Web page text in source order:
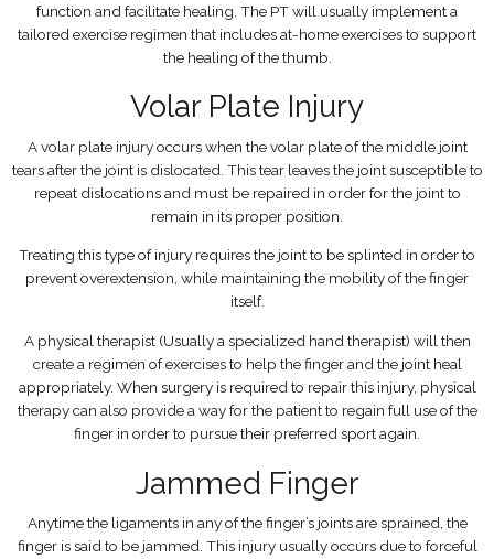
function and facilitate healing. The PT will usually implement a
tailored exercise regimen that includes at-home exercises to support
the healing of the thumb.
Volar Plate Injury
A volar plate injury occurs when the volar plate of the middle joint
tears after the joint is dislocated. This tear leaves the joint susceptible to
repeat dislocations and must be repaired in order for the joint to
remain in its proper position.
Treating this type of injury requires the joint to be splinted in order to
prevent overextension, while maintaining the mobility of the finger
itself.
A physical therapist (Usually a specialized hand therapist) will then
create a regimen of exercises to help the finger and the joint heal
appropriately. When surgery is required to repair this injury, physical
therapy can also provide a way for the patient to regain full use of the
finger in order to pursue their preferred sport again.
Jammed Finger
Anytime the ligaments in any of the finger’s joints are sprained, the
finger is said to be jammed. This injury usually occurs due to forceful